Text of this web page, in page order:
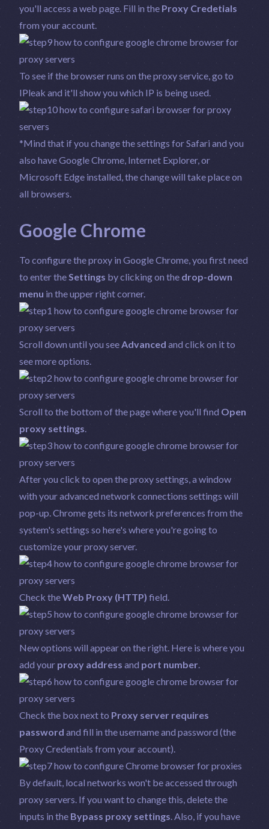
you'll access a web page. Fill in the Proxy Credetials
from your account.
To see if the browser runs on the proxy service, go to
IPleak and it'll show you which IP is being used.
*Mind that if you change the settings for Safari and you
also have Google Chrome, Internet Explorer, or
Microsoft Edge installed, the change will take place on
all browsers.
Google Chrome
To configure the proxy in Google Chrome, you first need
to enter theSettings by clicking on thedrop-down
menu in the upper right corner.
Scroll down until you seeAdvanced and click on it to
see more options.
Scroll to the bottom of the page where you'll find Open
proxy settings.
After you click to open the proxy settings, a window
with your advanced network connections settings will
pop-up. Chrome gets its network preferences from the
system's settings so here's where you're going to
customize your proxy server.
Check theWeb Proxy (HTTP) field.
New options will appear on the right. Here is where you
add your proxy address and port number.
Check the box next to Proxy server requires
password and fill in the username and password (the
Proxy Credentials from your account).
By default, local networks won't be accessed through
proxy servers. If you want to change this, delete the
inputs in the Bypass proxy settings. Also, if you have